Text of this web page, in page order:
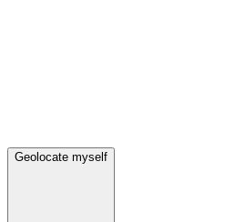
Geolocate myself